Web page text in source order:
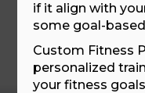
if it align with
some goal-
Custom Fitness
personalized
your fitness